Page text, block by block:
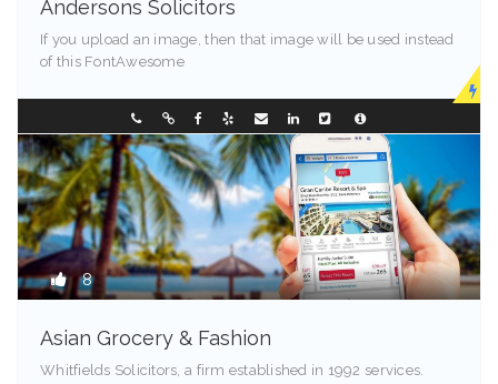
Andersons Solicitors
If you upload an image, then that image will be used instead
of this FontAwesome
0882386666
8
Asian Grocery & Fashion
Whitfields Solicitors, a firm established in 1992 services.